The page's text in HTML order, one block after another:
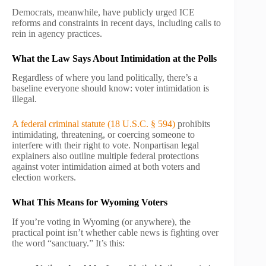
Democrats, meanwhile, have publicly urged ICE
reforms and constraints in recent days, including calls to
rein in agency practices.
What the Law Says About Intimidation at the Polls
Regardless of where you land politically, there’s a
baseline everyone should know: voter intimidation is
illegal.
A federal criminal statute (18 U.S.C. § 594) prohibits
intimidating, threatening, or coercing someone to
interfere with their right to vote. Nonpartisan legal
explainers also outline multiple federal protections
against voter intimidation aimed at both voters and
election workers.
What This Means for Wyoming Voters
If you’re voting in Wyoming (or anywhere), the
practical point isn’t whether cable news is fighting over
the word “sanctuary.” It’s this: